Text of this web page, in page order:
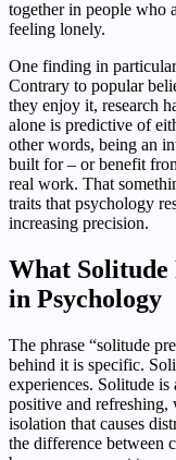
together in people who
feeling lonely.
One finding in
Contrary to popular
they enjoy it, research
alone is predictive of
other words, being an
built for – or benefit
real work. That
traits that psychology
increasing precision.
What Solitude
in Psychology
The phrase “solitude
behind it is specific.
experiences. Solitude is
positive and
isolation that causes
the difference between